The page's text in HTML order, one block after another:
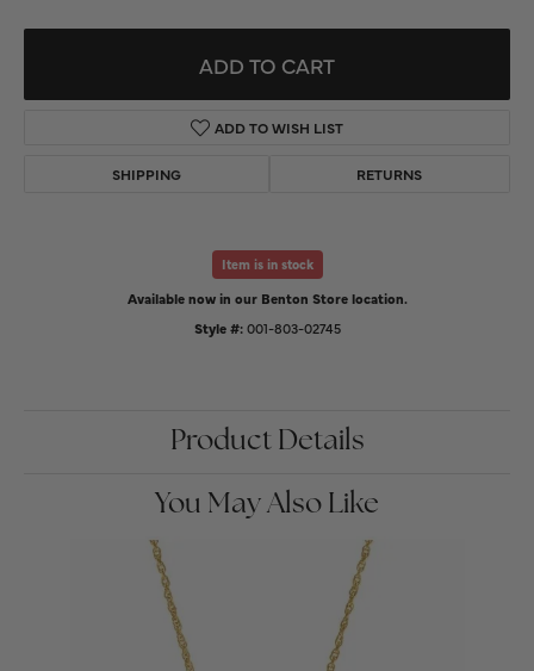
ADD TO CART
ADD TO WISH LIST
SHIPPING RETURNS
Item is in stock
Available now in our Benton Store location.
Style #: 001-803-02745
Product Details
You May Also Like